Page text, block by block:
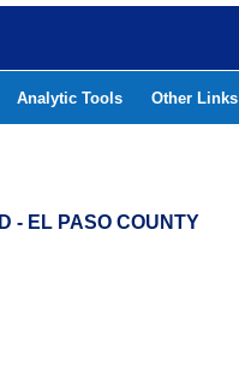
Analytic Tools Other Links
- EL PASO COUNTY